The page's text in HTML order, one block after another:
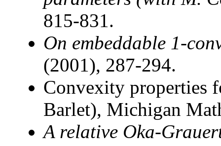
815-831.
On embeddable 1-
(2001), 287-294.
Convexity properties
Barlet), Michigan
A relative Oka-